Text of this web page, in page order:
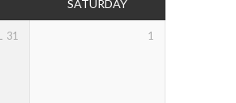
SATURDAY
31 1